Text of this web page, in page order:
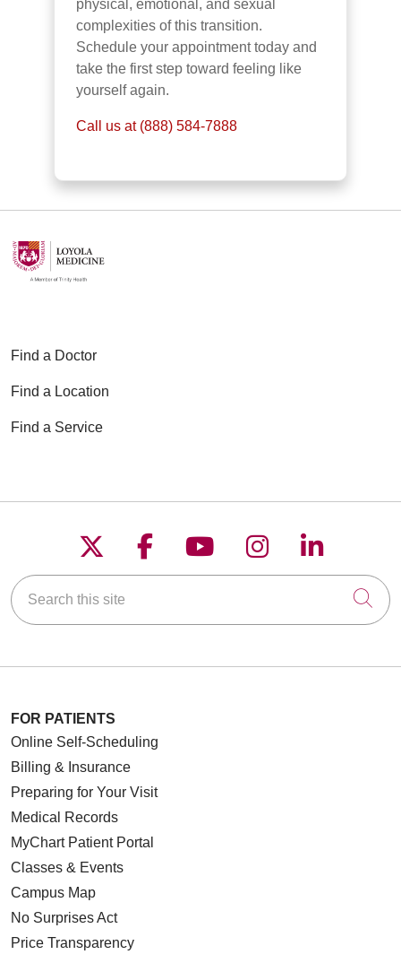
physical, emotional, and sexual
complexities of this transition.
Schedule your appointment today and
take the first step toward feeling like
yourself again.
Call us at (888) 584-7888
Find a Doctor
Find a Location
Find a Service
Follow us on X
Follow us on
Follow us on
Follow us on
Follow
Search this site
FOR PATIENTS
Online Self-Scheduling
Billing & Insurance
Preparing for Your Visit
Medical Records
MyChart Patient Portal
Classes & Events
Campus Map
No Surprises Act
Price Transparency